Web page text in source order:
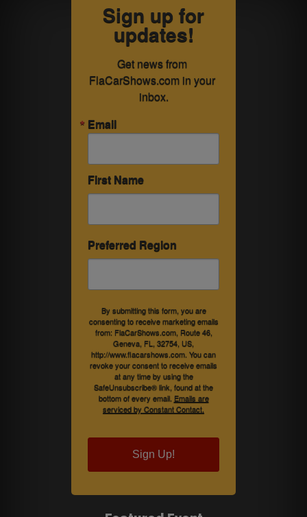
Sign up for
updates!
Get news from
FlaCarShows.com in your
inbox.
Email
First Name
Preferred Region
By submitting this form, you are
consenting to receive marketing emails
from: FlaCarShows.com, Route 46,
Geneva, FL, 32754, US,
http://www.flacarshows.com. You can
revoke your consent to receive emails
at any time by using the
SafeUnsubscribe® link, found at the
bottom of every email. Emails are
serviced by Constant Contact.
Sign Up!